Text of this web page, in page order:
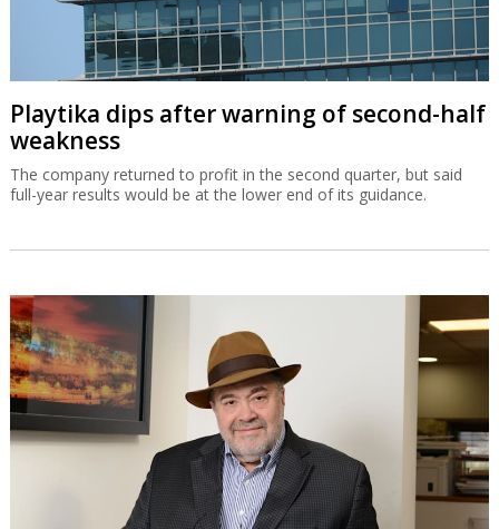
Playtika dips after warning of second-half
weakness
The company returned to profit in the second quarter, but said
full-year results would be at the lower end of its guidance.